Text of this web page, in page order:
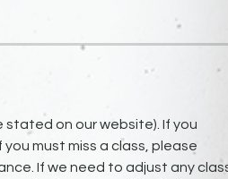
stated on our website). If you
must miss a class, please
If we need to adjust any